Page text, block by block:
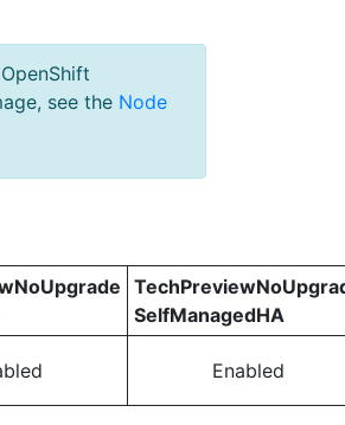
see the Node
SelfManagedHA
Enabled